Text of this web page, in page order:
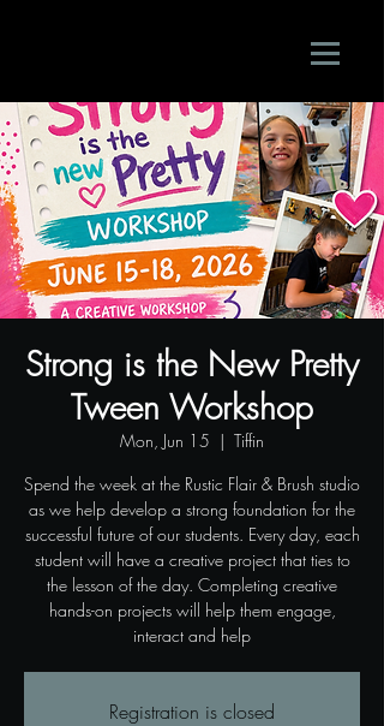
Strong is the New Pretty
Tween Workshop
Mon, Jun 15
  |
Tiffin
Spend the week at the Rustic Flair & Brush studio
as we help develop a strong foundation for the
successful future of our students. Every day, each
student will have a creative project that ties to
the lesson of the day. Completing creative
hands-on projects will help them engage,
interact and help
Registration is closed